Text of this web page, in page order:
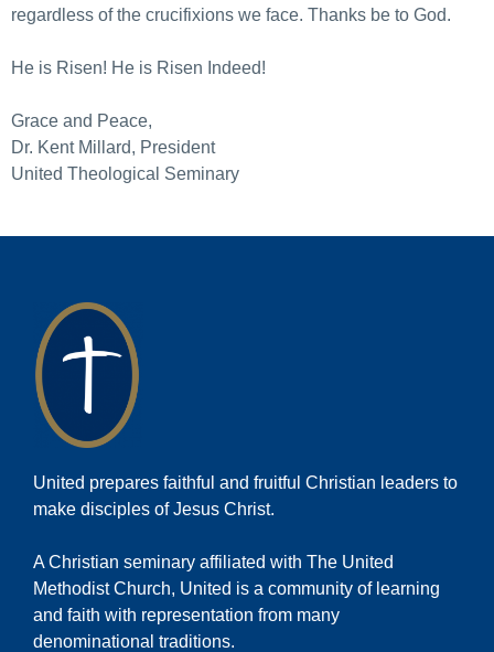
regardless of the crucifixions we face. Thanks be to God.
He is Risen! He is Risen Indeed!
Grace and Peace,
Dr. Kent Millard, President
United Theological Seminary
United prepares faithful and fruitful Christian leaders to
make disciples of Jesus Christ.
A Christian seminary affiliated with The United
Methodist Church, United is a community of learning
and faith with representation from many
denominational traditions.